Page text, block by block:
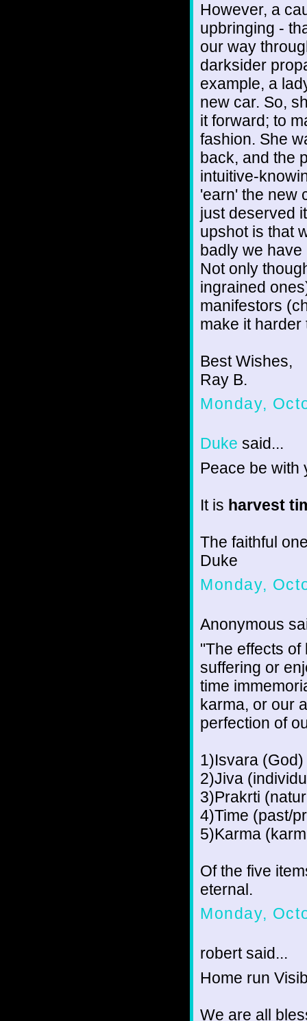
However, a
upbringing -
our way
darksider
example, a
new car. So,
it forward; to
fashion. She
back, and the
intuitive-
'earn' the new
just deserved
upshot is that
badly we
Not only
ingrained
manifestors
make it harder
Best Wishes,
Ray B.
Monday,
Duke said...
Peace be with
It is harvest
The faithful
Duke
Monday,
Anonymous
"The effects
suffering or
time
karma, or our
perfection of
1)Isvara (God)
2)Jiva
3)Prakrti
4)Time (past/
5)Karma
Of the five
eternal.
Monday,
robert said...
Home run
We are all